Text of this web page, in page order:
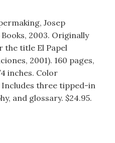
Josep
Books, 2003. Originally
the title El Papel
2001). 160 pages,
inches. Color
three tipped-in
and glossary. $24.95.